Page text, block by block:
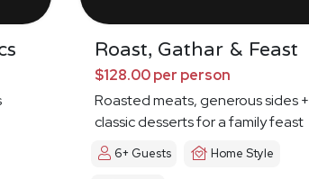
Roast, Gathar & Feast
$128.00 per person
Roasted meats, generous sides +
classic desserts for a family feast
6+ Guests Home Style